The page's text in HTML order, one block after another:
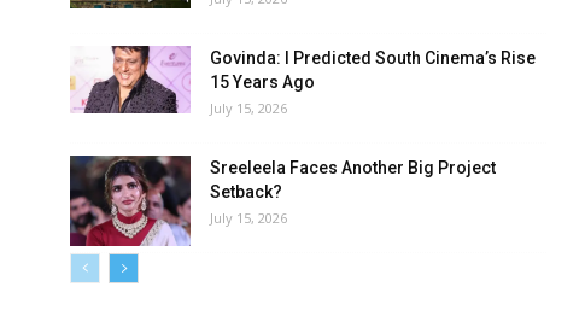
Govinda: I Predicted South Cinema’s Rise
15 Years Ago
July 15, 2026
Sreeleela Faces Another Big Project
Setback?
July 15, 2026